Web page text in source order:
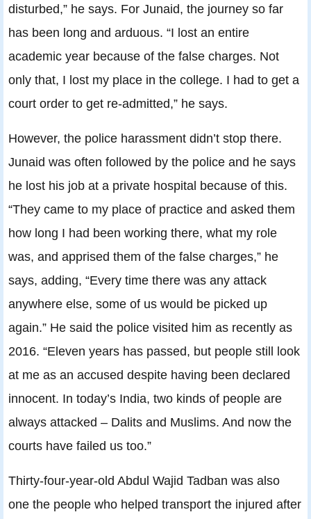
disturbed,” he says. For Junaid, the journey so far
has been long and arduous. “I lost an entire
academic year because of the false charges. Not
only that, I lost my place in the college. I had to get a
court order to get re-admitted,” he says.
However, the police harassment didn’t stop there.
Junaid was often followed by the police and he says
he lost his job at a private hospital because of this.
“They came to my place of practice and asked them
how long I had been working there, what my role
was, and apprised them of the false charges,” he
says, adding, “Every time there was any attack
anywhere else, some of us would be picked up
again.” He said the police visited him as recently as
2016. “Eleven years has passed, but people still look
at me as an accused despite having been declared
innocent. In today’s India, two kinds of people are
always attacked – Dalits and Muslims. And now the
courts have failed us too.”
Thirty-four-year-old Abdul Wajid Tadban was also
one the people who helped transport the injured after